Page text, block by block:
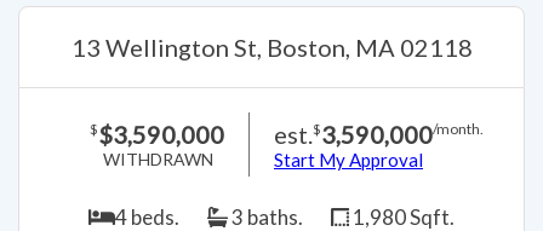
13 Wellington St, Boston, MA 02118
$$3,590,000
WITHDRAWN
est.$3,590,000/month.
Start My Approval
4 beds. 3 baths. 1,980 Sqft.